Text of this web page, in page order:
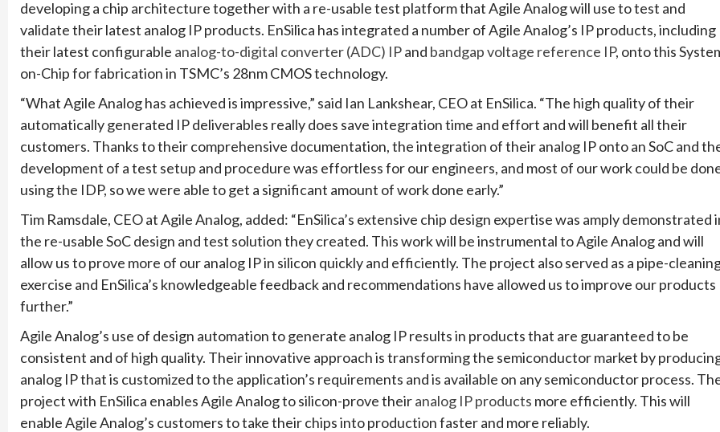
developing a chip architecture together with a re-usable test platform that Agile Analog will use to test and
validate their latest analog IP products. EnSilica has integrated a number of Agile Analog’s IP products, including
their latest configurable analog-to-digital converter (ADC) IPand bandgap voltage reference IP, onto this
on-Chip for fabrication in TSMC’s 28nm CMOS technology.
“What Agile Analog has achieved is impressive,” said Ian Lankshear, CEO at EnSilica. “The high quality of their
automatically generated IP deliverables really does save integration time and effort and will benefit all their
customers. Thanks to their comprehensive documentation, the integration of their analog IP onto an SoC and
development of a test setup and procedure was effortless for our engineers, and most of our work could be
using the IDP, so we were able to get a significant amount of work done early.”
Tim Ramsdale, CEO at Agile Analog, added: “EnSilica’s extensive chip design expertise was amply demonstrated
the re-usable SoC design and test solution they created. This work will be instrumental to Agile Analog and will
allow us to prove more of our analog IP in silicon quickly and efficiently. The project also served as a pipe-
exercise and EnSilica’s knowledgeable feedback and recommendations have allowed us to improve our products
further.”
Agile Analog’s use of design automation to generate analog IP results in products that are guaranteed to be
consistent and of high quality. Their innovative approach is transforming the semiconductor market by
analog IP that is customized to the application’s requirements and is available on any semiconductor process.
project with EnSilica enables Agile Analog to silicon-prove theiranalog IP products more efficiently. This will
enable Agile Analog’s customers to take their chips into production faster and more reliably.